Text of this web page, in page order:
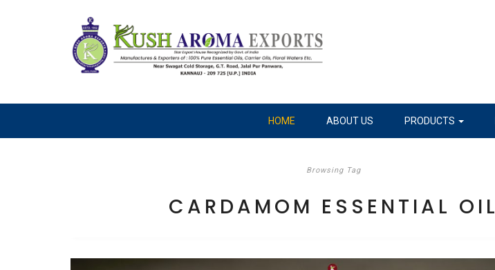
HOME ABOUT US PRODUCTS
Browsing Tag
CARDAMOM ESSENTIAL OIL